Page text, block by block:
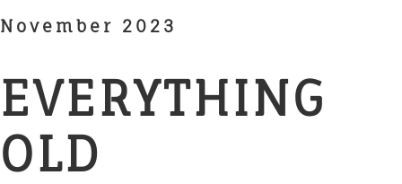
November 2023
EVERYTHING
OLD